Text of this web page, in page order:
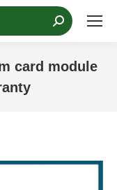
card module